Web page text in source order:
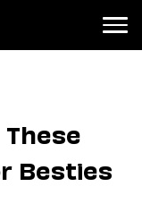
Besties